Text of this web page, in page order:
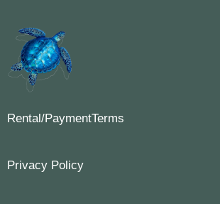
Rental/PaymentTerms
Privacy Policy